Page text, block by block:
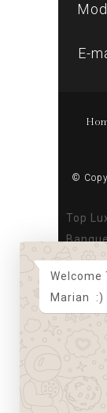
E-
©
Top
to
hall in
in
hall
Welcome
Marian :)